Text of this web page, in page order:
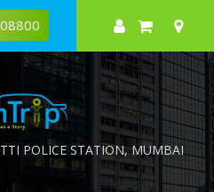
POLICE STATION, MUMBAI